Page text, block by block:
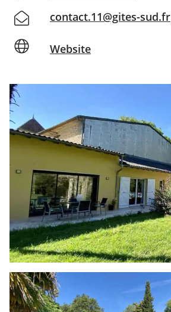
contact.11@gites-sud.fr
Website